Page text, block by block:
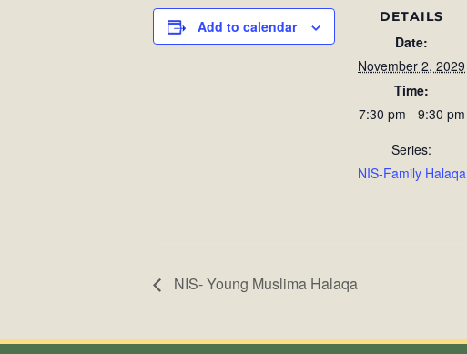
Add to calendar
DETAILS
Date:
November 2, 2029
Time:
7:30 pm - 9:30 pm
Series:
NIS-Family Halaqa
NIS- Young Muslima Halaqa